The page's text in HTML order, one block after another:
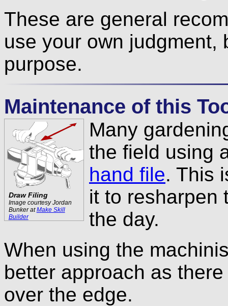
These are general
use your own judgment,
purpose.
Maintenance of this
Draw Filing
Image courtesy Jordan
Bunker atMake Skill
Builder
Many
the field using
hand file. This
it to resharpen
the day.
When using the
better approach as
over the edge.